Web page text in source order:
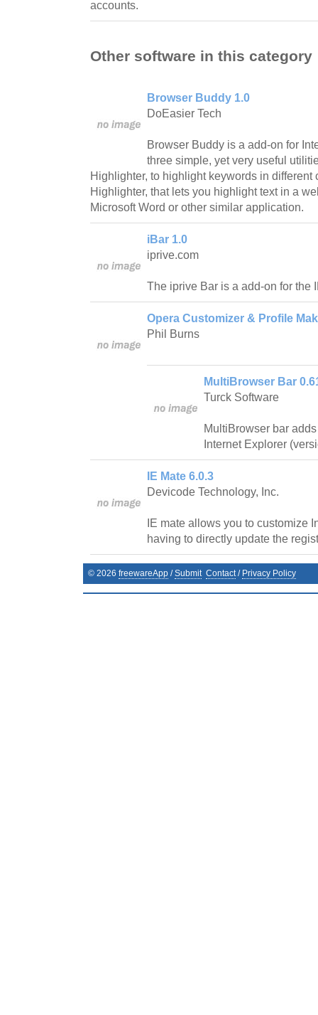
accounts.
Other software in this category
Browser Buddy 1.0
DoEasier Tech
Browser Buddy is a add-on for
three simple, yet very useful
Highlighter, to highlight keywords in different
Highlighter, that lets you highlight text in a
Microsoft Word or other similar application.
iBar 1.0
iprive.com
The iprive Bar is a add-on for the
Opera Customizer & Profile
Phil Burns
MultiBrowser Bar
Turck Software
MultiBrowser bar
Internet Explorer
IE Mate 6.0.3
Devicode Technology, Inc.
IE mate allows you to customize
having to directly update the
© 2026 freewareApp /Submit Contact/ Privacy Policy